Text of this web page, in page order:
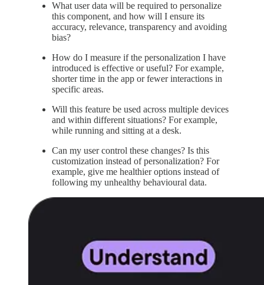
What user data will be required to personalize
this component, and how will I ensure its
accuracy, relevance, transparency and avoiding
bias?
How do I measure if the personalization I have
introduced is effective or useful? For example,
shorter time in the app or fewer interactions in
specific areas.
Will this feature be used across multiple devices
and within different situations? For example,
while running and sitting at a desk.
Can my user control these changes? Is this
customization instead of personalization? For
example, give me healthier options instead of
following my unhealthy behavioural data.